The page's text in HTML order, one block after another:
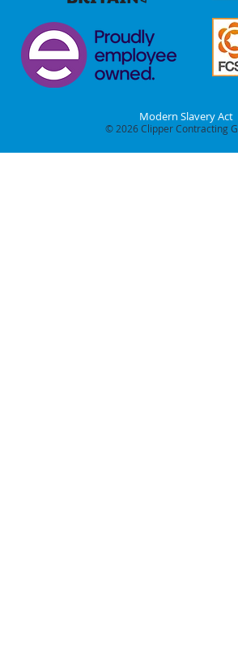
Modern Slavery Act
© 2026Clipper Contracting